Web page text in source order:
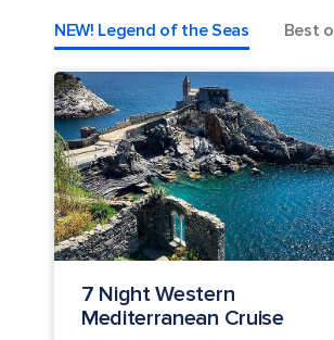
NEW! Legend of the Seas
Best
7 Night Western
Mediterranean Cruise